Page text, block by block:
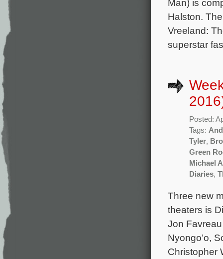
Man) is
Halston.
Vreeland:
superstar
Posted:
Tags:
Tyler,
Green
Michael
Diaries,
Three new
theaters is
Jon
Nyongo’o,
Christopher